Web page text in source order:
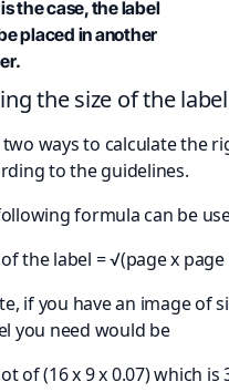
the case, the label
placed in another
the size of the label
ways to calculate the
to the guidelines.
formula can be
the label = √(page x page
if you have an image of
you need would be
of (16 x 9 x 0.07) which is